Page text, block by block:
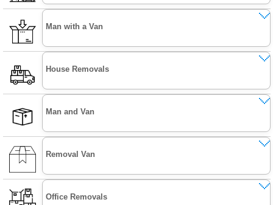
Man with a Van
House Removals
Man and Van
Removal Van
Office Removals